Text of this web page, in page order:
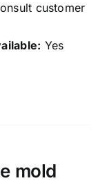
customer
Yes
mold